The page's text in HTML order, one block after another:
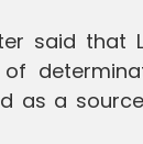
said that
as a